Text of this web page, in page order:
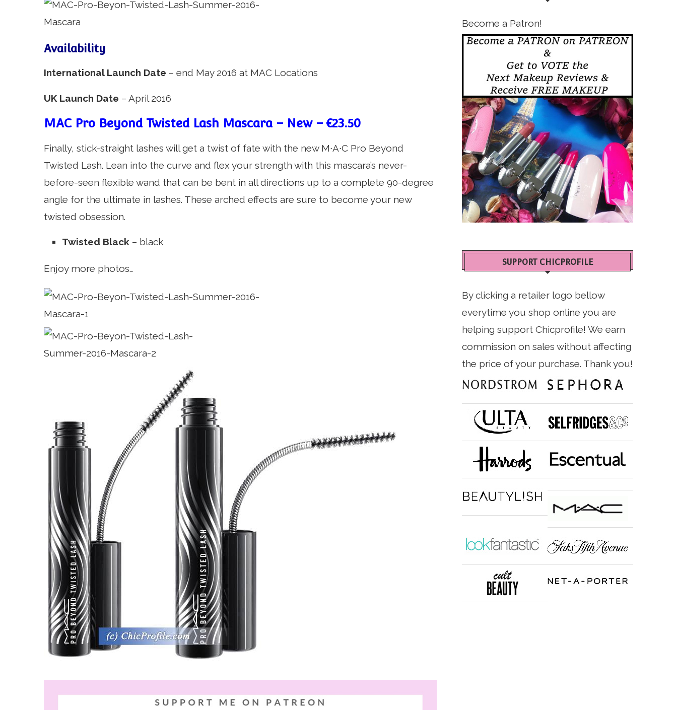
Availability
International Launch Date – end May 2016 at MAC Locations
UK Launch Date – April 2016
MAC Pro Beyond Twisted Lash Mascara – New – €23.50
Finally, stick-straight lashes will get a twist of fate with the new M∙A∙C Pro Beyond
Twisted Lash. Lean into the curve and flex your strength with this mascara’s never-
before-seen flexible wand that can be bent in all directions up to a complete 90-degree
angle for the ultimate in lashes. These arched effects are sure to become your new
twisted obsession.
Twisted Black – black
Enjoy more photos…
Become a Patron!
SUPPORT CHICPROFILE
By clicking a retailer logo bellow
everytime you shop online you are
helping support Chicprofile! We earn
commission on sales without affecting
the price of your purchase. Thank you!